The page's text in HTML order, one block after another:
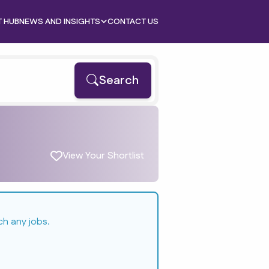
HUBNEWS AND INSIGHTS CONTACT US
Search
View Your Shortlist
any jobs.